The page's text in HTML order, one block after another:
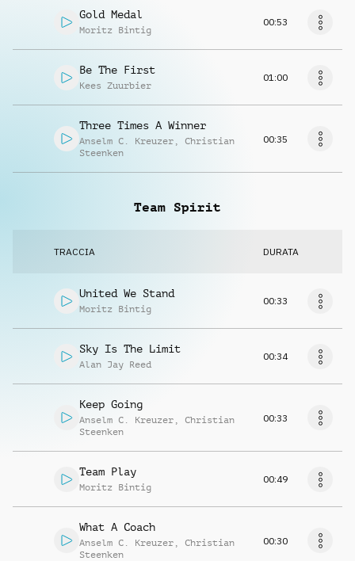
Gold Medal
Moritz Bintig
00:53
Be The First
Kees Zuurbier
01:00
Three Times A Winner
Anselm C. Kreuzer , Christian
Steenken
00:35
Team Spirit
TRACCIA DURATA
United We Stand
Moritz Bintig
00:33
Sky Is The Limit
Alan Jay Reed
00:34
Keep Going
Anselm C. Kreuzer , Christian
Steenken
00:33
Team Play
Moritz Bintig
00:49
What A Coach
Anselm C. Kreuzer , Christian
Steenken
00:30